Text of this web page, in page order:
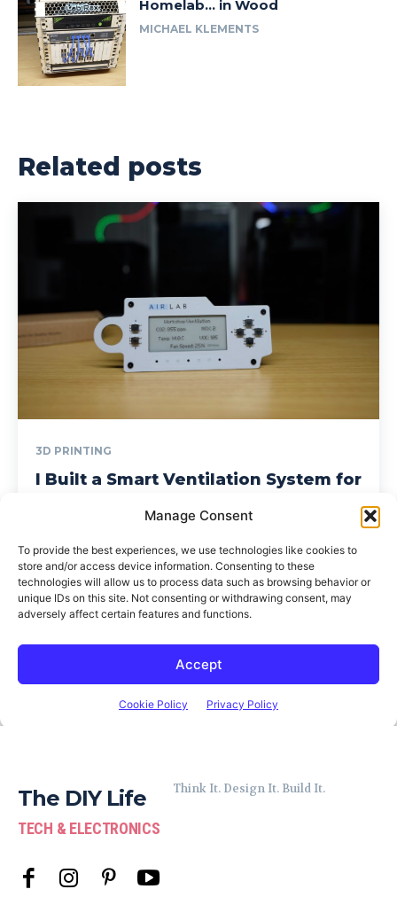
The DIY Life
TECH & ELECTRONICS
Think It. Design It. Build It.